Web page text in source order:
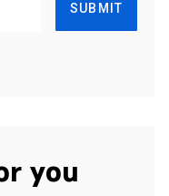
SUBMIT
you